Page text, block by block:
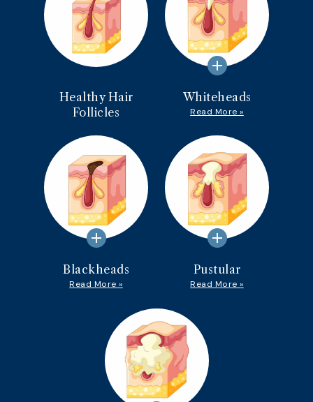
Healthy Hair
Follicles
add
Whiteheads
Read More »
add
Blackheads
Read More »
add
Pustular
Read More »